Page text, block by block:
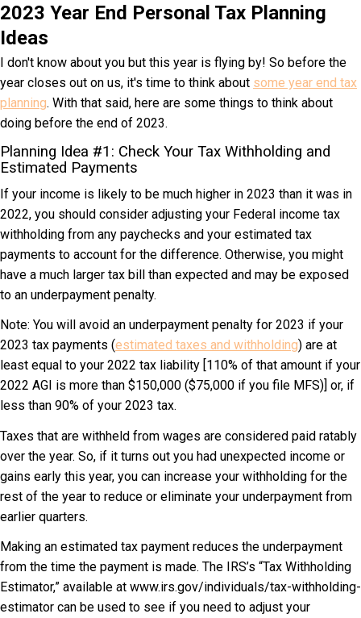
2023 Year End Personal Tax Planning
Ideas
I don't know about you but this year is flying by! So before the
year closes out on us, it's time to think about some year end tax
planning. With that said, here are some things to think about
doing before the end of 2023.
Planning Idea #1: Check Your Tax Withholding and
Estimated Payments
If your income is likely to be much higher in 2023 than it was in
2022, you should consider adjusting your Federal income tax
withholding from any paychecks and your estimated tax
payments to account for the difference. Otherwise, you might
have a much larger tax bill than expected and may be exposed
to an underpayment penalty.
Note: You will avoid an underpayment penalty for 2023 if your
2023 tax payments (estimated taxes and withholding) are at
least equal to your 2022 tax liability [110% of that amount if your
2022 AGI is more than $150,000 ($75,000 if you file MFS)] or, if
less than 90% of your 2023 tax.
Taxes that are withheld from wages are considered paid ratably
over the year. So, if it turns out you had unexpected income or
gains early this year, you can increase your withholding for the
rest of the year to reduce or eliminate your underpayment from
earlier quarters.
Making an estimated tax payment reduces the underpayment
from the time the payment is made. The IRS’s “Tax Withholding
Estimator,” available at www.irs.gov/individuals/tax-withholding-
estimator can be used to see if you need to adjust your